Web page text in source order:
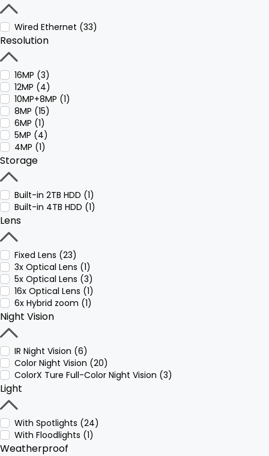
Wired Ethernet (33)
Resolution
16MP (3)
12MP (4)
10MP+8MP (1)
8MP (15)
6MP (1)
5MP (4)
4MP (1)
Storage
Built-in 2TB HDD (1)
Built-in 4TB HDD (1)
Lens
Fixed Lens (23)
3x Optical Lens (1)
5x Optical Lens (3)
16x Optical Lens (1)
6x Hybrid zoom (1)
Night Vision
IR Night Vision (6)
Color Night Vision (20)
ColorX Ture Full-Color Night Vision (3)
Light
With Spotlights (24)
With Floodlights (1)
Weatherproof